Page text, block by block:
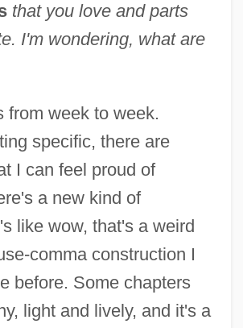
that you love and parts
I'm wondering, what are
from week to week.
specific, there are
I can feel proud of
a new kind of
like wow, that's a weird
comma construction I
before. Some chapters
light and lively, and it's a